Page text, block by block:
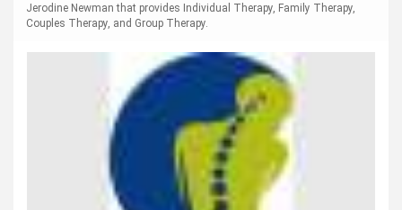
Jerodine Newman that provides Individual Therapy, Family Therapy,
Couples Therapy, and Group Therapy.